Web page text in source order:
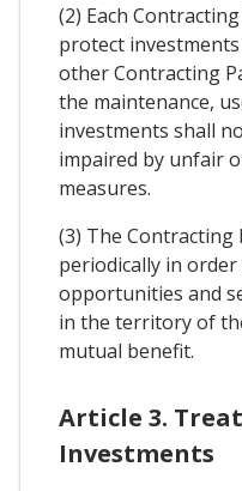
(2) Each
protect
other Contracting
the maintenance,
investments shall
impaired by unfair
measures.
(3) The Contracting
periodically in
opportunities and
in the territory of
mutual benefit.
Article 3.
Investments